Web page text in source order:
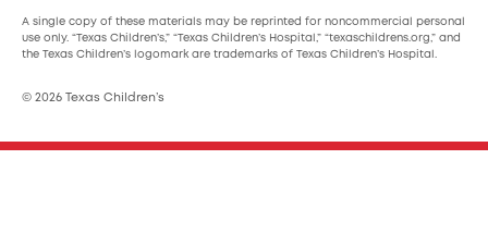
A single copy of these materials may be reprinted for noncommercial personal
use only. “Texas Children’s,” “Texas Children’s Hospital,” “texaschildrens.org,” and
the Texas Children’s logomark are trademarks of Texas Children’s Hospital.
© 2026 Texas Children’s